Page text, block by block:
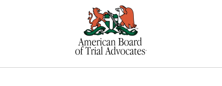
CARING. SMART. ABLE.
PROVEN.